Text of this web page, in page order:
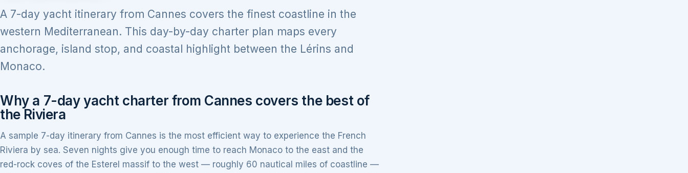
A 7-day yacht itinerary from Cannes covers the finest coastline in the
western Mediterranean. This day-by-day charter plan maps every
anchorage, island stop, and coastal highlight between the Lérins and
Monaco.
Why a 7-day yacht charter from Cannes covers the best of
the Riviera
A sample 7-day itinerary from Cannes is the most efficient way to experience the French
Riviera by sea. Seven nights give you enough time to reach Monaco to the east and the
red-rock coves of the Esterel massif to the west — roughly 60 nautical miles of coastline —